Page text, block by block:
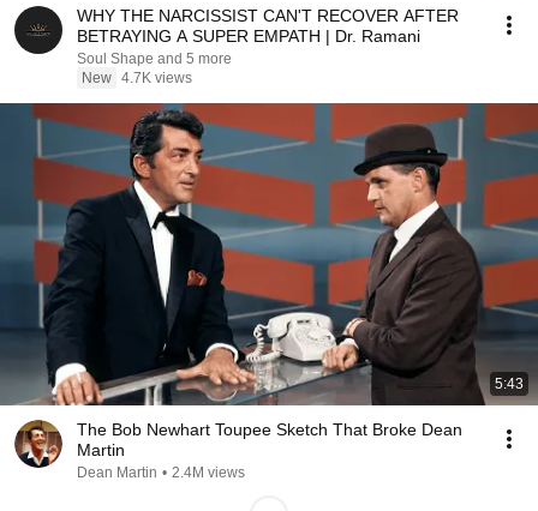
WHY THE NARCISSIST CAN'T RECOVER AFTER
BETRAYING A SUPER EMPATH | Dr. Ramani
Soul Shape and 5 more
New 4.7K views
5:43
The Bob Newhart Toupee Sketch That Broke Dean
Martin
Dean Martin • 2.4M views